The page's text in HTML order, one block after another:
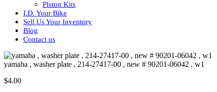
PIston Kits
I.D. Your Bike
Sell Us Your Inventory
Blog
Contact us
yamaha , washer plate , 214-27417-00 , new # 90201-06042 , w1
$4.00